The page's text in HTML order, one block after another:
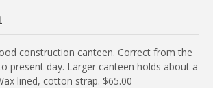
construction canteen. Correct from the
present day. Larger canteen holds about a
lined, cotton strap. $65.00